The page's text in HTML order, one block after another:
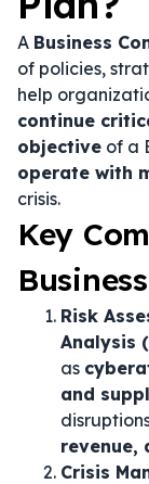
A Business
of policies,
help
continue
objective of a
operate with
crisis.
Key
Risk
Analysis
as
and
revenue,
Crisis